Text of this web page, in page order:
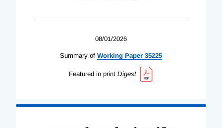
08/01/2026
Summary of Working Paper 35225
Featured in print Digest